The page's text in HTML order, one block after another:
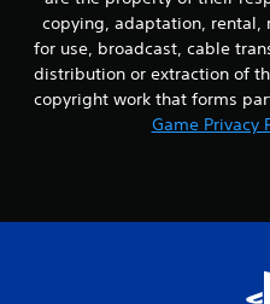
copying, adaptation, rental,
for use, broadcast, cable
distribution or extraction of
copyright work that forms
Game Privacy